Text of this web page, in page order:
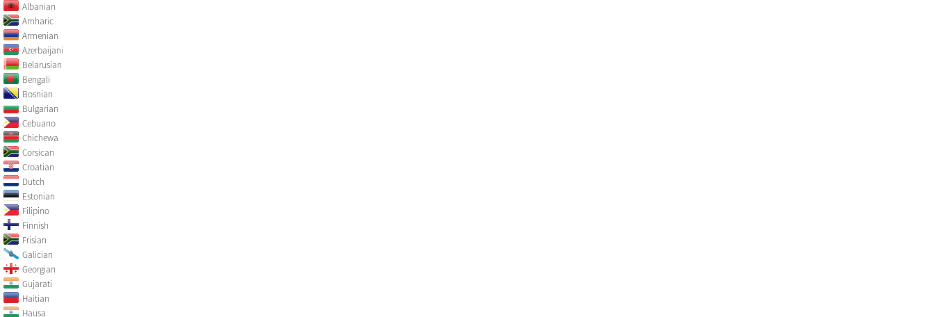
Albanian
Amharic
Armenian
Azerbaijani
Belarusian
Bengali
Bosnian
Bulgarian
Cebuano
Chichewa
Corsican
Croatian
Dutch
Estonian
Filipino
Finnish
Frisian
Galician
Georgian
Gujarati
Haitian
Hausa